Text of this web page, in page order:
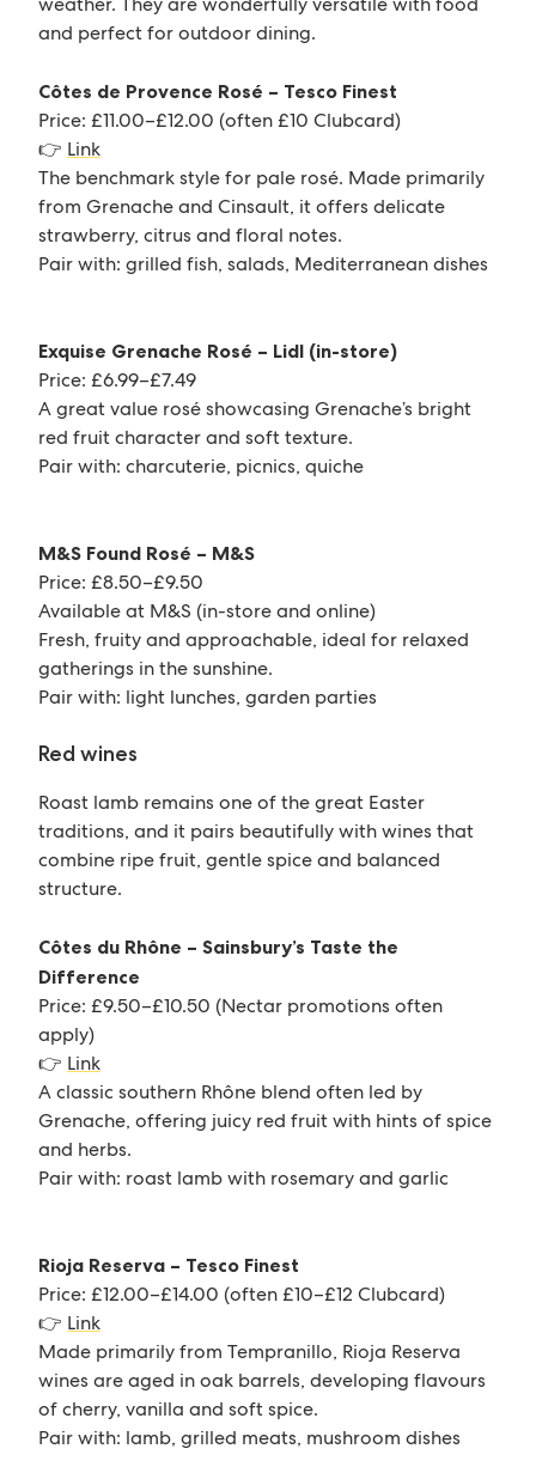
and perfect for outdoor dining.
Côtes de Provence Rosé – Tesco Finest
Price: £11.00–£12.00 (often £10 Clubcard)
👉 Link
The benchmark style for pale rosé. Made primarily
from Grenache and Cinsault, it offers delicate
strawberry, citrus and floral notes.
Pair with: grilled fish, salads, Mediterranean dishes
Exquise Grenache Rosé – Lidl (in-store)
Price: £6.99–£7.49
A great value rosé showcasing Grenache’s bright
red fruit character and soft texture.
Pair with: charcuterie, picnics, quiche
M&S Found Rosé – M&S
Price: £8.50–£9.50
Available at M&S (in-store and online)
Fresh, fruity and approachable, ideal for relaxed
gatherings in the sunshine.
Pair with: light lunches, garden parties
Red wines
Roast lamb remains one of the great Easter
traditions, and it pairs beautifully with wines that
combine ripe fruit, gentle spice and balanced
structure.
Côtes du Rhône – Sainsbury’s Taste the
Difference
Price: £9.50–£10.50 (Nectar promotions often
apply)
👉 Link
A classic southern Rhône blend often led by
Grenache, offering juicy red fruit with hints of spice
and herbs.
Pair with: roast lamb with rosemary and garlic
Rioja Reserva – Tesco Finest
Price: £12.00–£14.00 (often £10–£12 Clubcard)
👉 Link
Made primarily from Tempranillo, Rioja Reserva
wines are aged in oak barrels, developing flavours
of cherry, vanilla and soft spice.
Pair with: lamb, grilled meats, mushroom dishes